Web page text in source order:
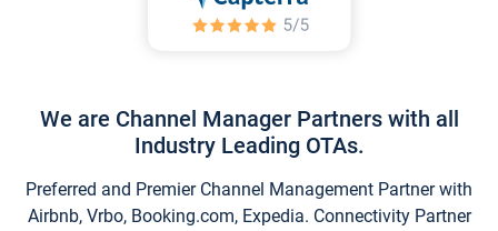
We are Channel Manager Partners with all
Industry Leading OTAs.
Preferred and Premier Channel Management Partner with
Airbnb, Vrbo, Booking.com, Expedia. Connectivity Partner